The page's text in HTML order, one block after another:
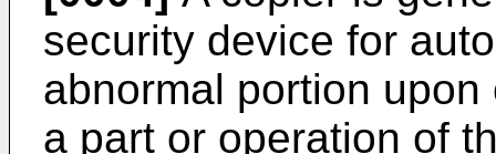
security device for
abnormal portion
a part or operation of